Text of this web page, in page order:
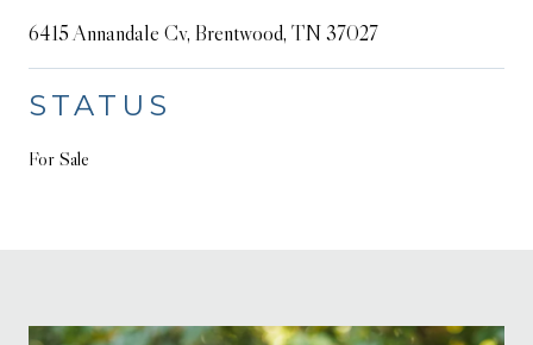
6415 Annandale Cv, Brentwood, TN 37027
STATUS
For Sale